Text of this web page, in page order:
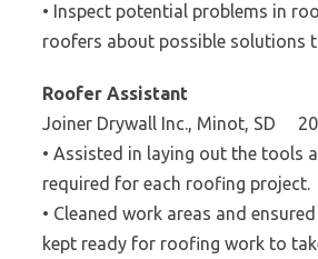
• Inspect potential problems in
roofers about possible solutions
Roofer Assistant
Joiner Drywall Inc., Minot, SD
• Assisted in laying out the tools
required for each roofing project.
• Cleaned work areas and
kept ready for roofing work to